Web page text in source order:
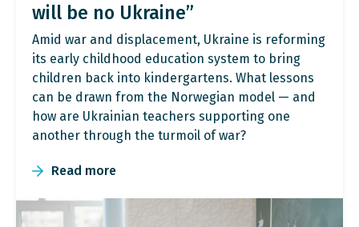
will be no Ukraine”
Amid war and displacement, Ukraine is reforming
its early childhood education system to bring
children back into kindergartens. What lessons
can be drawn from the Norwegian model — and
how are Ukrainian teachers supporting one
another through the turmoil of war?
Read more